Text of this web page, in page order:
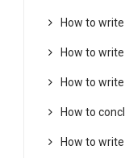
How to
How to
How to
How to
How to